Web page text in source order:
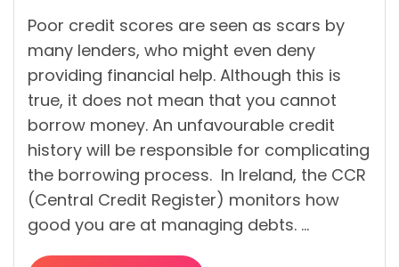
Poor credit scores are seen as scars by
many lenders, who might even deny
providing financial help. Although this is
true, it does not mean that you cannot
borrow money. An unfavourable credit
history will be responsible for complicating
the borrowing process. In Ireland, the CCR
(Central Credit Register) monitors how
good you are at managing debts. …